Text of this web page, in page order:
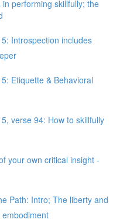
performing skillfully; the
Introspection includes
Etiquette & Behavioral
verse 94: How to skillfully
your own critical insight -
Path: Intro; The liberty and